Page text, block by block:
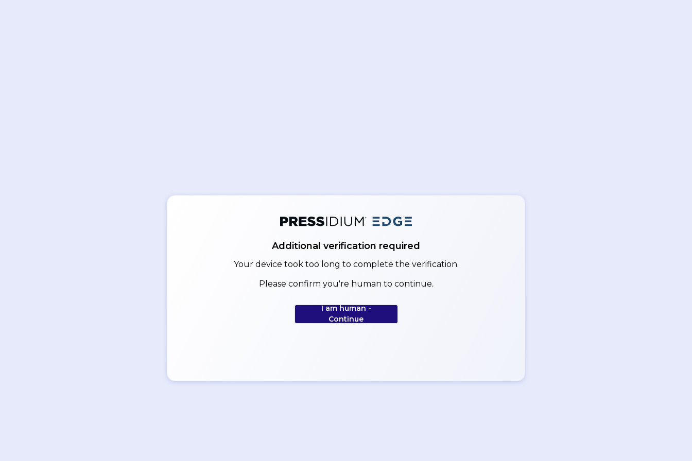
Additional verification required
Your device took too long to complete the verification.
Please confirm you're human to continue.
I am human -
Continue